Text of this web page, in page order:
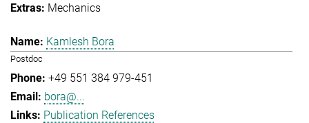
Mechanics
Kamlesh Bora
Postdoc
+49 551 384 979-451
bora@...
Publication References